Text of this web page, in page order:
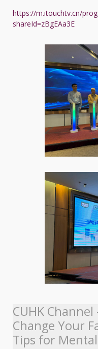
https://m.itouchtv.cn/
shareId=zBgEAa3E
CUHK
Change Your
Tips for